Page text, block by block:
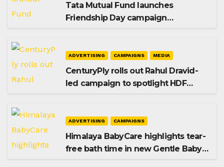
Tata Mutual Fund launches
Friendship Day campaign
ADVERTISING CAMPAIGNS MEDIA
CenturyPly rolls out Rahul Dravid-
led campaign to spotlight HDF
ADVERTISING CAMPAIGNS
Himalaya BabyCare highlights tear-
free bath time in new Gentle Baby